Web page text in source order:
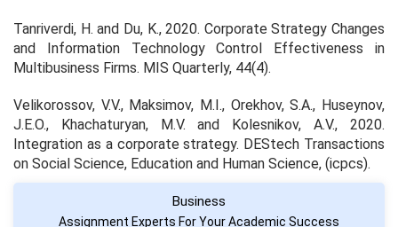
Tanriverdi, H. and Du, K., 2020. Corporate Strategy Changes
and Information Technology Control Effectiveness in
Multibusiness Firms. MIS Quarterly, 44(4).
Velikorossov, V.V., Maksimov, M.I., Orekhov, S.A., Huseynov,
J.E.O., Khachaturyan, M.V. and Kolesnikov, A.V., 2020.
Integration as a corporate strategy. DEStech Transactions
on Social Science, Education and Human Science, (icpcs).
Business
Assignment Experts For Your Academic Success